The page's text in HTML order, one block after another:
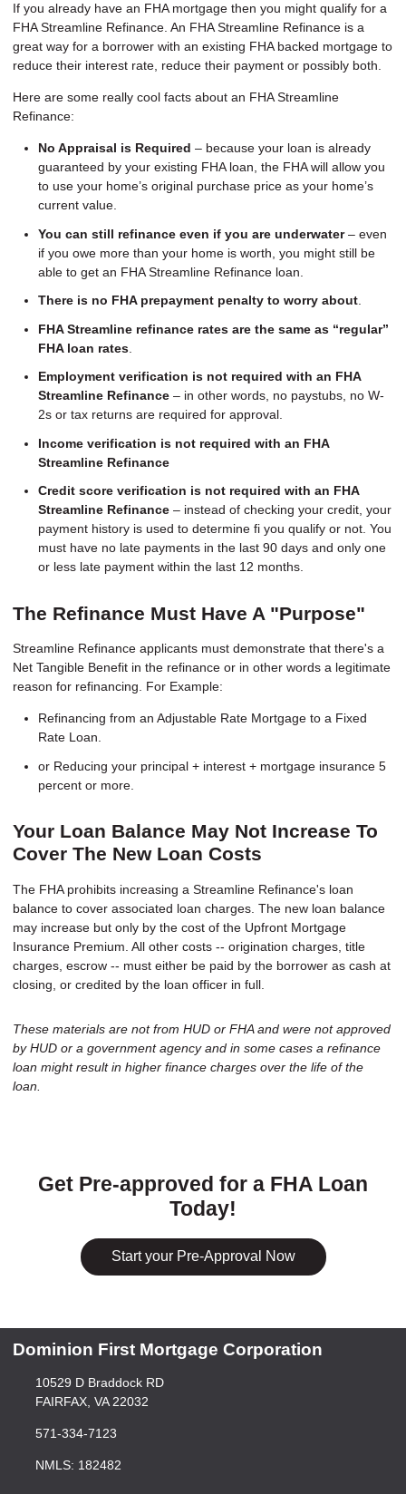
If you already have an FHA mortgage then you might qualify for a
FHA Streamline Refinance. An FHA Streamline Refinance is a
great way for a borrower with an existing FHA backed mortgage to
reduce their interest rate, reduce their payment or possibly both.
Here are some really cool facts about an FHA Streamline
Refinance:
No Appraisal is Required – because your loan is already
guaranteed by your existing FHA loan, the FHA will allow you
to use your home’s original purchase price as your home’s
current value.
You can still refinance even if you are underwater– even
if you owe more than your home is worth, you might still be
able to get an FHA Streamline Refinance loan.
There is no FHA prepayment penalty to worry about.
FHA Streamline refinance rates are the same as “regular”
FHA loan rates
Employment verification is not required with an FHA
Streamline Refinance – in other words, no paystubs, no W-
2s or tax returns are required for approval.
Income verification is not required with an FHA
Streamline Refinance
Credit score verification is not required with an FHA
Streamline Refinance – instead of checking your credit, your
payment history is used to determine fi you qualify or not. You
must have no late payments in the last 90 days and only one
or less late payment within the last 12 months.
The Refinance Must Have A "Purpose"
Streamline Refinance applicants must demonstrate that there's a
Net Tangible Benefit in the refinance or in other words a legitimate
reason for refinancing. For Example:
Refinancing from an Adjustable Rate Mortgage to a Fixed
Rate Loan.
or Reducing your principal + interest + mortgage insurance 5
percent or more.
Your Loan Balance May Not Increase To
Cover The New Loan Costs
The FHA prohibits increasing a Streamline Refinance's loan
balance to cover associated loan charges. The new loan balance
may increase but only by the cost of the Upfront Mortgage
Insurance Premium. All other costs -- origination charges, title
charges, escrow -- must either be paid by the borrower as cash at
closing, or credited by the loan officer in full.
These materials are not from HUD or FHA and were not approved
by HUD or a government agency and in some cases a refinance
loan might result in higher finance charges over the life of the
loan.
Get Pre-approved for a FHA Loan
Today!
Start your Pre-Approval Now
Dominion First Mortgage Corporation
10529 D Braddock RD
FAIRFAX, VA 22032
571-334-7123
NMLS: 182482